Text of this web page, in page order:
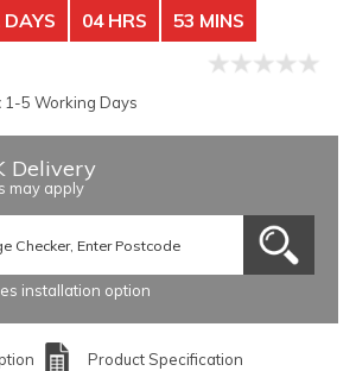
DAYS 04 HRS 53 MINS
1-5 Working Days
Delivery
may apply
installation option
Product Specification